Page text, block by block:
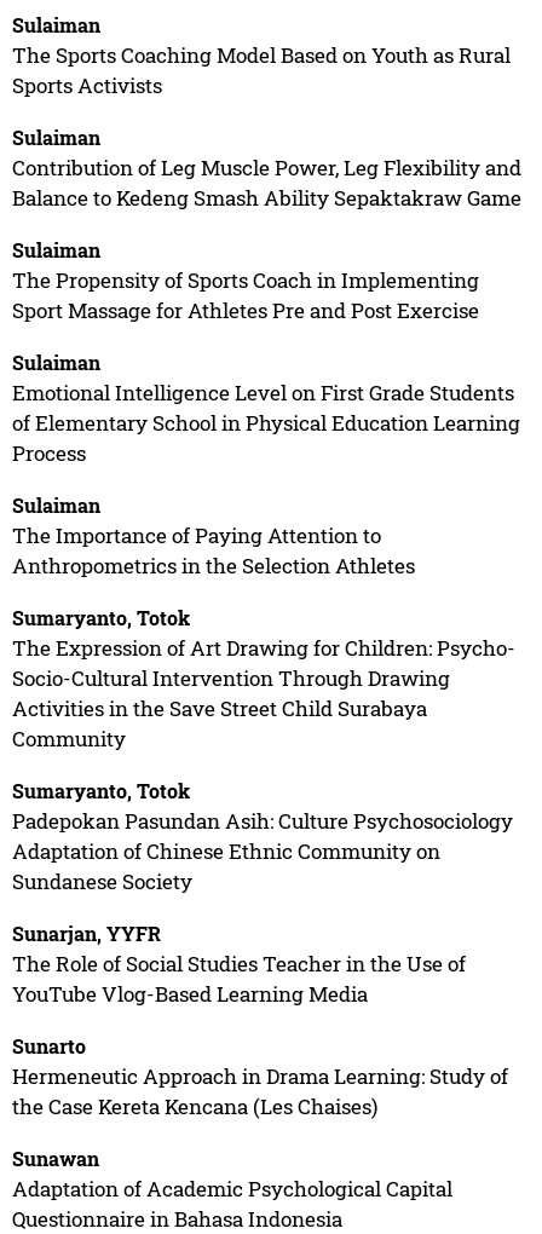
Sulaiman
The Sports Coaching Model Based on Youth as Rural
Sports Activists
Sulaiman
Contribution of Leg Muscle Power, Leg Flexibility and
Balance to Kedeng Smash Ability Sepaktakraw Game
Sulaiman
The Propensity of Sports Coach in Implementing
Sport Massage for Athletes Pre and Post Exercise
Sulaiman
Emotional Intelligence Level on First Grade Students
of Elementary School in Physical Education Learning
Process
Sulaiman
The Importance of Paying Attention to
Anthropometrics in the Selection Athletes
Sumaryanto, Totok
The Expression of Art Drawing for Children: Psycho-
Socio-Cultural Intervention Through Drawing
Activities in the Save Street Child Surabaya
Community
Sumaryanto, Totok
Padepokan Pasundan Asih: Culture Psychosociology
Adaptation of Chinese Ethnic Community on
Sundanese Society
Sunarjan, YYFR
The Role of Social Studies Teacher in the Use of
YouTube Vlog-Based Learning Media
Sunarto
Hermeneutic Approach in Drama Learning: Study of
the Case Kereta Kencana (Les Chaises)
Sunawan
Adaptation of Academic Psychological Capital
Questionnaire in Bahasa Indonesia